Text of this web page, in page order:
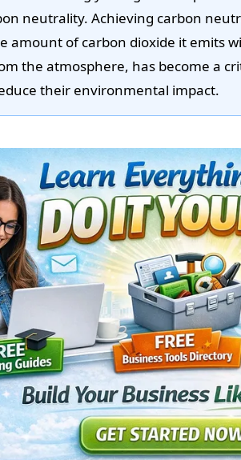
neutrality. Achieving carbon
amount of carbon dioxide it emits
the atmosphere, has become a
their environmental impact.